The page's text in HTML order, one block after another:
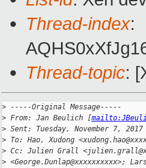
Thread-index:
Thread-topic:
> -----Original Message-----
> From: Jan Beulich [
> Sent: Tuesday, November 7, 2017
> To: Hao, Xudong
> Cc: Julien Grall
> <George.Dunlap@xxxxxxxxxx>;